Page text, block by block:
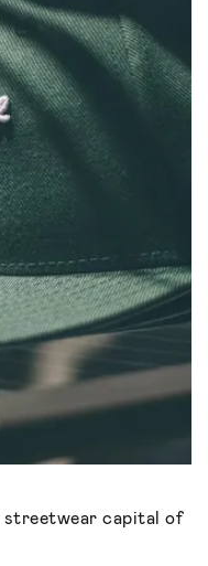
streetwear capital of